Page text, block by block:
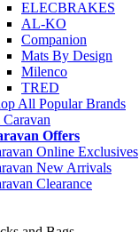
ELECBRAKES
AL-KO
Companion
Mats By Design
Milenco
TRED
All Popular Brands
Offers
Online Exclusives
New Arrivals
Clearance